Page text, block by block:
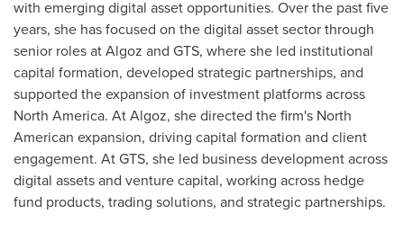
with emerging digital asset opportunities. Over the past five
years, she has focused on the digital asset sector through
senior roles at Algoz and GTS, where she led institutional
capital formation, developed strategic partnerships, and
supported the expansion of investment platforms across
North America. At Algoz, she directed the firm's North
American expansion, driving capital formation and client
engagement. At GTS, she led business development across
digital assets and venture capital, working across hedge
fund products, trading solutions, and strategic partnerships.